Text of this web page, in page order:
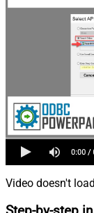
Video doesn't